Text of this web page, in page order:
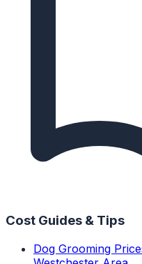
Cost Guides & Tips
Dog Grooming